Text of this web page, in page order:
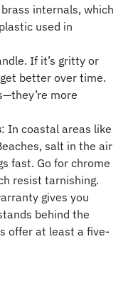
internals, which
used in
If it’s gritty or
better over time.
more
: In coastal areas like
salt in the air
fast. Go for chrome
resist tarnishing.
gives you
behind the
offer at least a five-